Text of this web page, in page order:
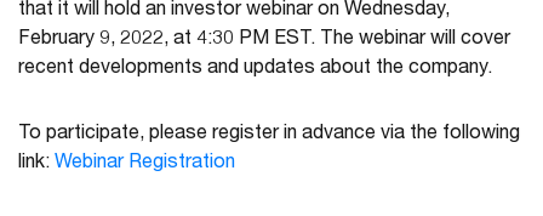
that it will hold an investor webinar on Wednesday,
February 9, 2022, at 4:30 PM EST. The webinar will cover
recent developments and updates about the company.
To participate, please register in advance via the following
link: Webinar Registration